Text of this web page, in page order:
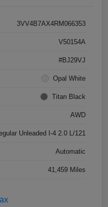
3VV4B7AX4RM066353
V50154A
#BJ29VJ
Opal White
Titan Black
AWD
Unleaded I-4 2.0 L/121
Automatic
41,459 Miles